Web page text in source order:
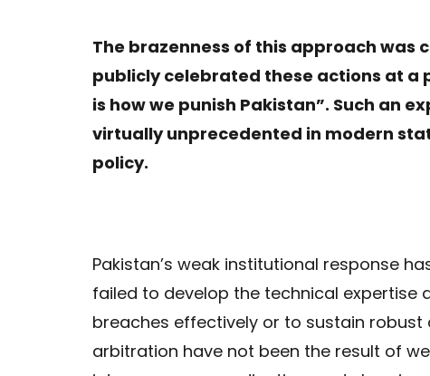
The brazenness of this approach was
publicly celebrated these actions at a
is how we punish Pakistan”. Such an
virtually unprecedented in modern
policy.
Pakistan’s weak institutional response
failed to develop the technical expertise
breaches effectively or to sustain robust
arbitration have not been the result of